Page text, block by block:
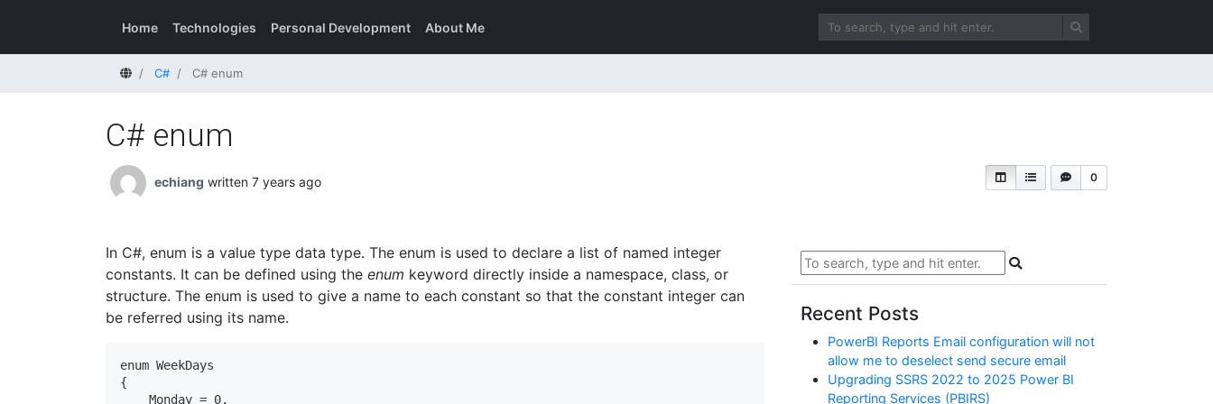
Home Technologies Personal Development About Me
Home
C# C# enum
C# enum
0
echiang written 7 years ago
In C#, enum is a value type data type. The enum is used to declare a list of named integer
constants. It can be defined using the enum keyword directly inside a namespace, class, or
structure. The enum is used to give a name to each constant so that the constant integer can
be referred using its name.
enum WeekDays
{
    Monday = 0,
Recent Posts
PowerBI Reports Email configuration will not
allow me to deselect send secure email
Upgrading SSRS 2022 to 2025 Power BI
Reporting Services (PBIRS)